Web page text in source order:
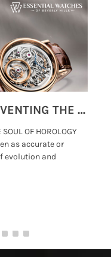
MONTRES BREGUET: REINVENTING THE SOUL OF HOROLOGY
OF HOROLOGY
as accurate or
evolution and